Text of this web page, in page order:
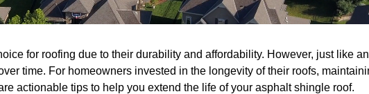
for roofing due to their durability and affordability. However, just like
time. For homeowners invested in the longevity of their roofs,
actionable tips to help you extend the life of your asphalt shingle roof.